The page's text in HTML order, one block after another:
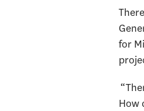
for
How